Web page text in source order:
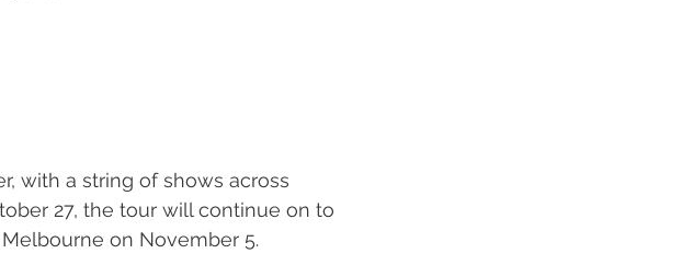
with a string of shows across
27, the tour will continue on to
on November 5.